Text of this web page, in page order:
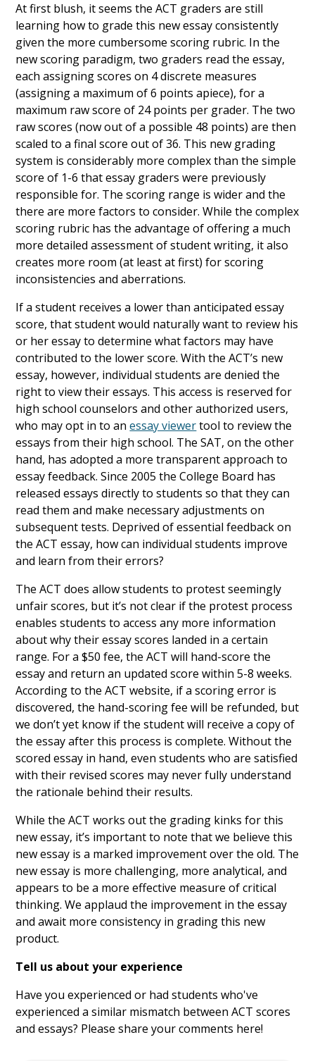
At first blush, it seems the ACT graders are still
learning how to grade this new essay consistently
given the more cumbersome scoring rubric. In the
new scoring paradigm, two graders read the essay,
each assigning scores on 4 discrete measures
(assigning a maximum of 6 points apiece), for a
maximum raw score of 24 points per grader. The two
raw scores (now out of a possible 48 points) are then
scaled to a final score out of 36. This new grading
system is considerably more complex than the simple
score of 1-6 that essay graders were previously
responsible for. The scoring range is wider and the
there are more factors to consider. While the complex
scoring rubric has the advantage of offering a much
more detailed assessment of student writing, it also
creates more room (at least at first) for scoring
inconsistencies and aberrations.
If a student receives a lower than anticipated essay
score, that student would naturally want to review his
or her essay to determine what factors may have
contributed to the lower score. With the ACT’s new
essay, however, individual students are denied the
right to view their essays. This access is reserved for
high school counselors and other authorized users,
who may opt in to anessay viewertool to review the
essays from their high school. The SAT, on the other
hand, has adopted a more transparent approach to
essay feedback. Since 2005 the College Board has
released essays directly to students so that they can
read them and make necessary adjustments on
subsequent tests. Deprived of essential feedback on
the ACT essay, how can individual students improve
and learn from their errors?
The ACT does allow students to protest seemingly
unfair scores, but it’s not clear if the protest process
enables students to access any more information
about why their essay scores landed in a certain
range. For a $50 fee, the ACT will hand-score the
essay and return an updated score within 5-8 weeks.
According to the ACT website, if a scoring error is
discovered, the hand-scoring fee will be refunded, but
we don’t yet know if the student will receive a copy of
the essay after this process is complete. Without the
scored essay in hand, even students who are satisfied
with their revised scores may never fully understand
the rationale behind their results.
While the ACT works out the grading kinks for this
new essay, it’s important to note that we believe this
new essay is a marked improvement over the old. The
new essay is more challenging, more analytical, and
appears to be a more effective measure of critical
thinking. We applaud the improvement in the essay
and await more consistency in grading this new
product.
Tell us about your experience
Have you experienced or had students who've
experienced a similar mismatch between ACT scores
and essays? Please share your comments here!